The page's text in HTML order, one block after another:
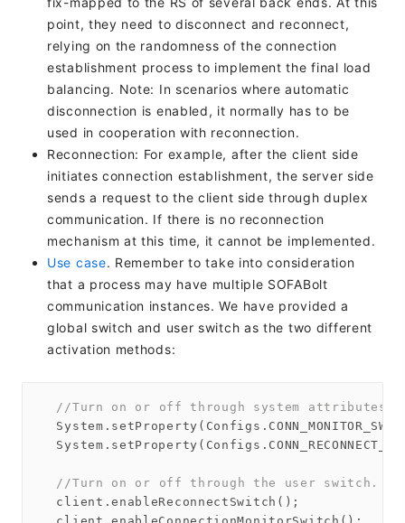
point, they need to disconnect and reconnect,
relying on the randomness of the connection
establishment process to implement the final load
balancing. Note: In scenarios where automatic
disconnection is enabled, it normally has to be
used in cooperation with reconnection.
Reconnection: For example, after the client side
initiates connection establishment, the server side
sends a request to the client side through duplex
communication. If there is no reconnection
mechanism at this time, it cannot be implemented.
Use case. Remember to take into consideration
that a process may have multiple SOFABolt
communication instances. We have provided a
global switch and user switch as the two different
activation methods:
//Turn on or off through system attributes.
//Turn on or off through the user switch.
  client.enableReconnectSwitch();